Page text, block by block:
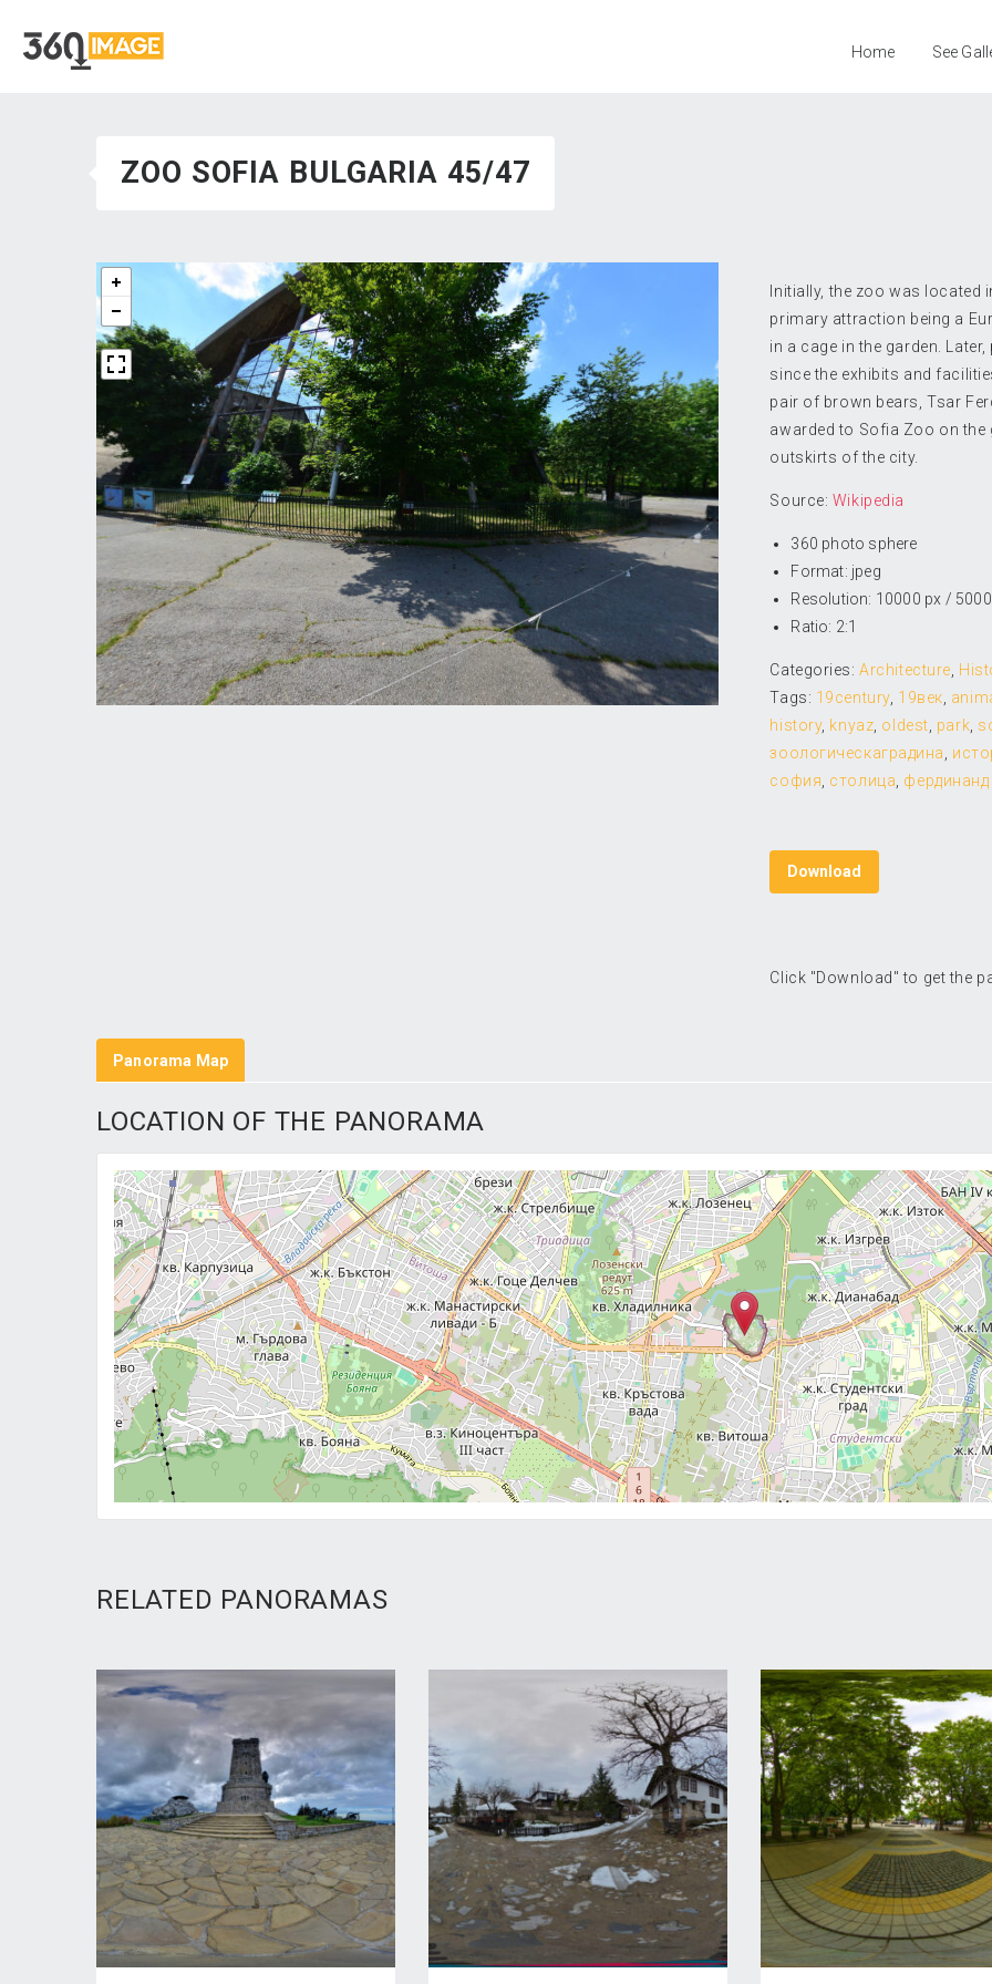
Home See
ZOO SOFIA BULGARIA 45/47
Initially, the zoo was located
primary attraction being a
in a cage in the garden.
since the exhibits and
pair of brown bears, Tsar
awarded to Sofia Zoo on
outskirts of the city.
Source: Wikipedia
360 photo sphere
Format: jpeg
Resolution: 10000 px /
Ratio: 2:1
Categories:Architecture
Tags: 19century, 19век
history, knyaz oldest park
зоологическаградина
софия столица фердинанд
Download
Click "Download" to get the
Panorama Map
LOCATION OF THE PANORAMA
RELATED PANORAMAS